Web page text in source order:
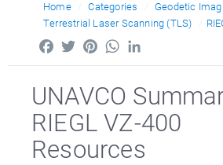
Home Categories
Geodetic
Terrestrial Laser Scanning (TLS)
FacebookTwitterPinterestWhatsApp
UNAVCO
RIEGL VZ-400
Resources